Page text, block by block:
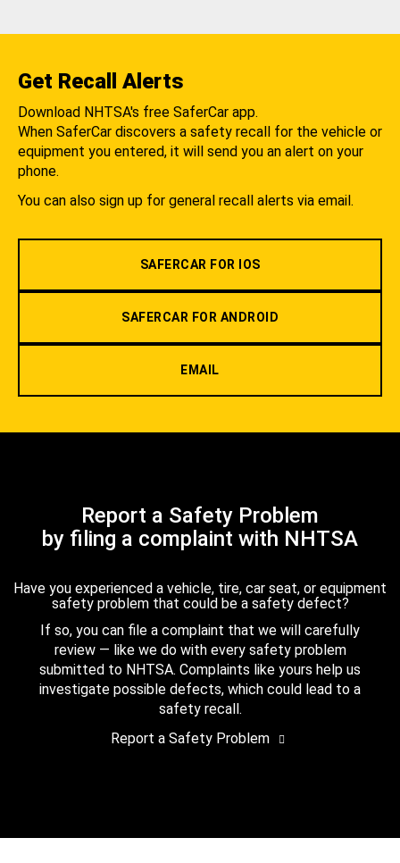
Get Recall Alerts
Download NHTSA's free SaferCar app.
When SaferCar discovers a safety recall for the vehicle or
equipment you entered, it will send you an alert on your
phone.
You can also sign up for general recall alerts via email.
SAFERCAR FOR IOS
SAFERCAR FOR ANDROID
EMAIL
Report a Safety Problem
by filing a complaint with NHTSA
Have you experienced a vehicle, tire, car seat, or equipment
safety problem that could be a safety defect?
If so, you can file a complaint that we will carefully
review — like we do with every safety problem
submitted to NHTSA. Complaints like yours help us
investigate possible defects, which could lead to a
safety recall.
Report a Safety Problem